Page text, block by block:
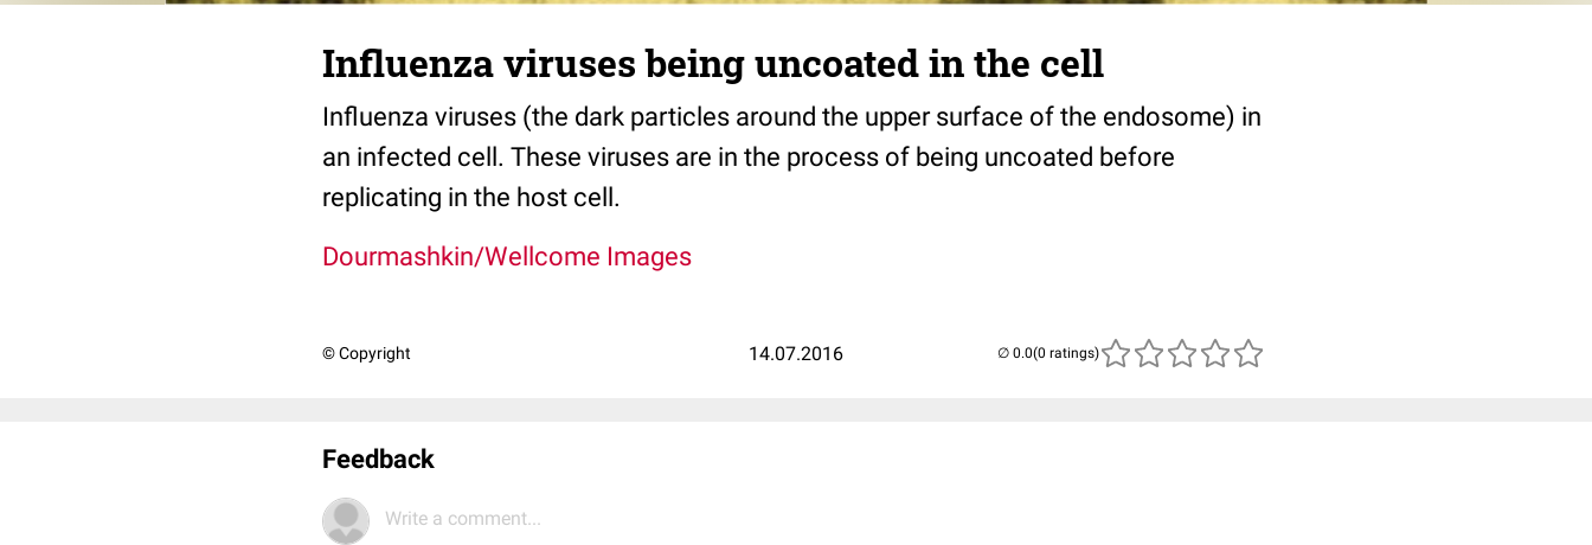
Influenza viruses being uncoated in the cell
Influenza viruses (the dark particles around the upper surface of the endosome) in
an infected cell. These viruses are in the process of being uncoated before
replicating in the host cell.
Dourmashkin/Wellcome Images
© Copyright 14.07.2016 (0 ratings)
Feedback
Write a comment...